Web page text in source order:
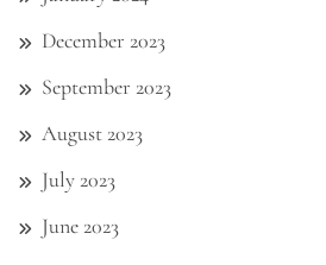
December 2023
September 2023
August 2023
July 2023
June 2023